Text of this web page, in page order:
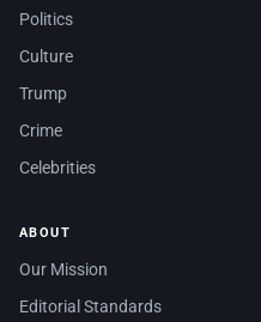
Politics
Culture
Trump
Crime
Celebrities
ABOUT
Our Mission
Editorial Standards